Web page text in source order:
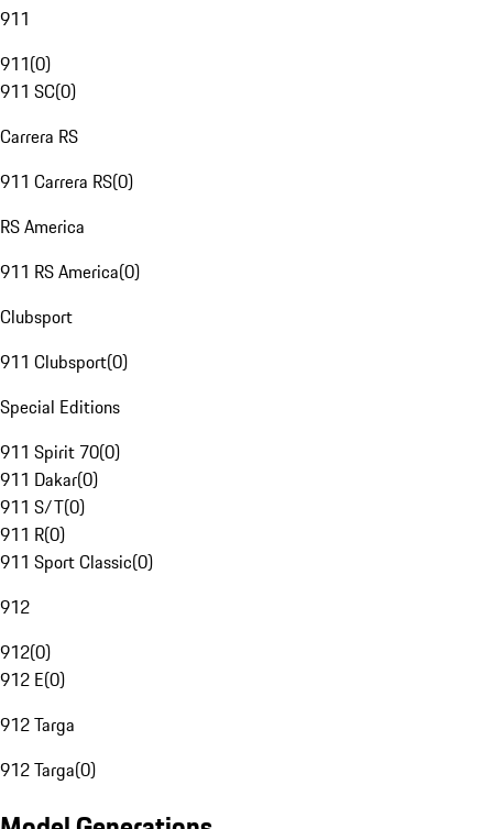
911
911(0)
911 SC(0)
Carrera RS
911 Carrera RS(0)
RS America
911 RS America(0)
Clubsport
911 Clubsport(0)
Special Editions
911 Spirit 70(0)
911 Dakar(0)
911 S/T(0)
911 R(0)
911 Sport Classic(0)
912
912(0)
912 E(0)
912 Targa
912 Targa(0)